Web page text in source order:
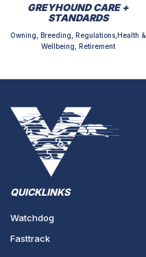
GREYHOUND CARE +
STANDARDS
Owning, Breeding, Regulations,Health &
Wellbeing, Retirement
QUICKLINKS
Watchdog
Fasttrack